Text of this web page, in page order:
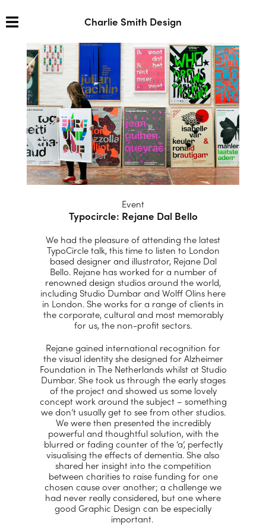
Charlie Smith Design
Event
Typocircle: Rejane Dal Bello
We had the pleasure of attending the latest
TypoCircle talk, this time to listen to London
based designer and illustrator, Rejane Dal
Bello. Rejane has worked for a number of
renowned design studios around the world,
including Studio Dumbar and Wolff Olins here
in London. She works for a range of clients in
the corporate, cultural and most memorably
for us, the non-profit sectors.
Rejane gained international recognition for
the visual identity she designed for Alzheimer
Foundation in The Netherlands whilst at Studio
Dumbar. She took us through the early stages
of the project and showed us some lovely
concept work around the subject – something
we don’t usually get to see from other studios.
We were then presented the incredibly
powerful and thoughtful solution, with the
blurred or fading counter of the ‘a’, perfectly
visualising the effects of dementia. She also
shared her insight into the competition
between charities to raise funding for one
chosen cause over another; a challenge we
had never really considered, but one where
good Graphic Design can be especially
important.